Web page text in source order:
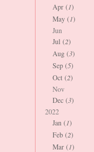
Apr (1)
May (1)
Jun
Jul (2)
Aug (3)
Sep (5)
Oct (2)
Nov
Dec (3)
2022
Jan (1)
Feb (2)
Mar (1)